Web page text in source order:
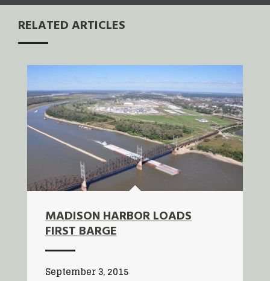
RELATED ARTICLES
MADISON HARBOR LOADS
FIRST BARGE
September 3, 2015